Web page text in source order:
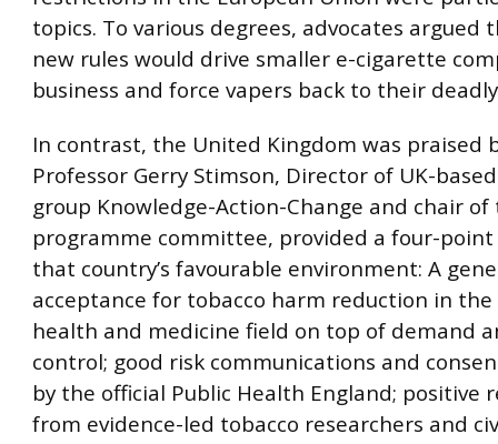
topics. To various degrees, advocates argued
new rules would drive smaller e-cigarette
business and force vapers back to their
In contrast, the United Kingdom was praised
Professor Gerry Stimson, Director of UK-
group Knowledge-Action-Change and chair of
programme committee, provided a four-
that country’s favourable environment: A
acceptance for tobacco harm reduction in the
health and medicine field on top of demand
control; good risk communications and
by the official Public Health England; positive
from evidence-led tobacco researchers and